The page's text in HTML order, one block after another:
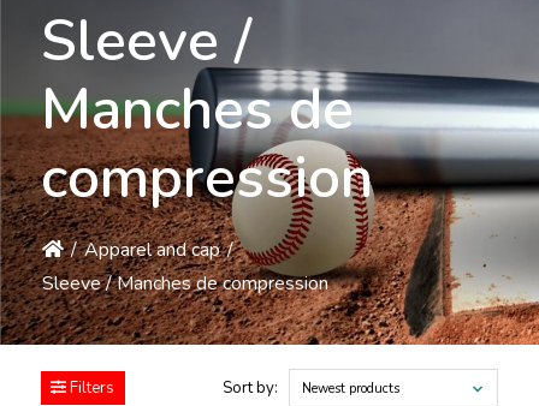
Sleeve /
Manches de
compression
/ Apparel and cap /
Sleeve / Manches de compression
Filters Sort by: Newest products